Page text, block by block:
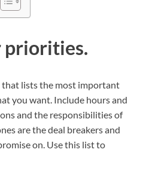
priorities.
that lists the most important
you want. Include hours and
and the responsibilities of
are the deal breakers and
on. Use this list to